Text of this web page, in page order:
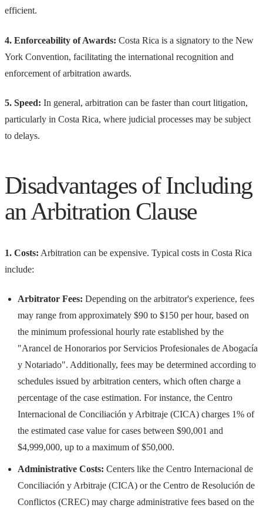
efficient.
4. Enforceability of Awards: Costa Rica is a signatory to the New
York Convention, facilitating the international recognition and
enforcement of arbitration awards.
5. Speed: In general, arbitration can be faster than court litigation,
particularly in Costa Rica, where judicial processes may be subject
to delays.
Disadvantages of Including
an Arbitration Clause
1. Costs: Arbitration can be expensive. Typical costs in Costa Rica
include:
Arbitrator Fees: Depending on the arbitrator's experience, fees
may range from approximately $90 to $150 per hour, based on
the minimum professional hourly rate established by the
"Arancel de Honorarios por Servicios Profesionales de Abogacía
y Notariado". Additionally, fees may be determined according to
schedules issued by arbitration centers, which often charge a
percentage of the case estimation. For instance, the Centro
Internacional de Conciliación y Arbitraje (CICA) charges 1% of
the estimated case value for cases between $90,001 and
$4,999,000, up to a maximum of $50,000.
Administrative Costs: Centers like the Centro Internacional de
Conciliación y Arbitraje (CICA) or the Centro de Resolución de
Conflictos (CREC) may charge administrative fees based on the